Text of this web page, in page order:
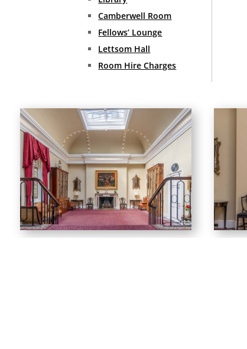
Camberwell Room
Fellows’ Lounge
Lettsom Hall
Room Hire Charges